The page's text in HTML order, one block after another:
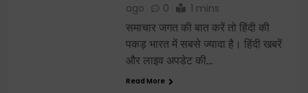
ago
0 1 mins
समाचार जगत की बात करें तो हिंदी की
पकड़ भारत में सबसे ज्यादा है। हिंदी खबरें
और लाइव अपडेट की…
Read More